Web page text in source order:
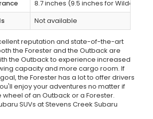
8.7 inches (9.5 inches for
Not available
reputation and state-of-the-art
the Forester and the Outback are
the Outback to experience increased
capacity and more cargo room. If
the Forester has a lot to offer drivers
enjoy your adventures no matter if
of an Outback or a Forester.
SUVs at Stevens Creek Subaru